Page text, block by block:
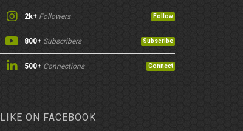
2k+ Followers Follow
800+ Subscribers Subscribe
500+ Connections Connect
LIKE ON FACEBOOK